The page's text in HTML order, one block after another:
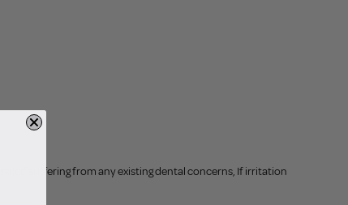
it if suffering from any existing dental concerns, If irritation